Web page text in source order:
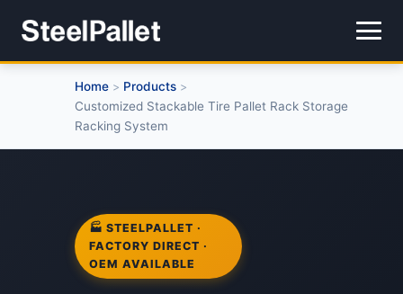
Home > Products >
Customized Stackable Tire Pallet Rack Storage
Racking System
🏭 STEELPALLET ·
FACTORY DIRECT ·
OEM AVAILABLE